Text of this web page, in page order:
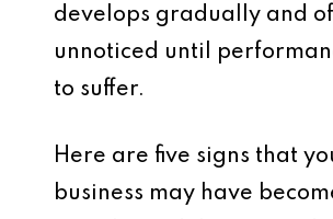
develops gradually and
unnoticed until
to suffer.
Here are five signs that
business may have